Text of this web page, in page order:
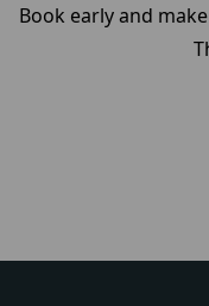
Book early and